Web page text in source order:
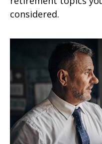
considered.